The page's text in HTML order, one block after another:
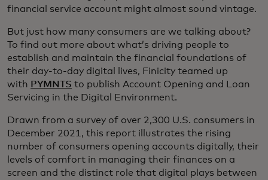
financial service account might almost sound vintage.
But just how many consumers are we talking about?
To find out more about what’s driving people to
establish and maintain the financial foundations of
their day-to-day digital lives, Finicity teamed up
with PYMNTS to publish Account Opening and Loan
Servicing in the Digital Environment.
Drawn from a survey of over 2,300 U.S. consumers in
December 2021, this report illustrates the rising
number of consumers opening accounts digitally, their
levels of comfort in managing their finances on a
screen and the distinct role that digital plays between